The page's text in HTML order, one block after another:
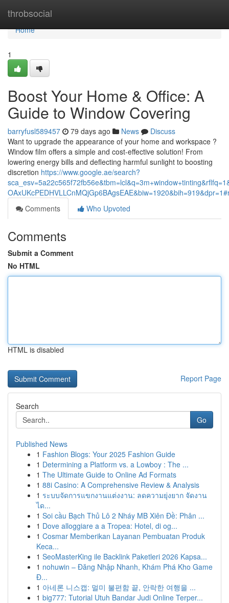
throbsocial
Home
Home
1
Boost Your Home & Office: A
Guide to Window Covering
barryfusl589457 79 days ago News
Discuss
Want to upgrade the appearance of your home and workspace ?
Window film offers a simple and cost-effective solution! From
lowering energy bills and deflecting harmful sunlight to boosting
discretion https://www.google.ae/search?
Comments
Who Upvoted
Comments
Submit a Comment
No HTML
HTML is disabled
Report Page
Search
Go
Published News
1 Fashion Blogs: Your 2025 Fashion Guide
1 Determining a Platform vs. a Lowboy : The ...
1 The Ultimate Guide to Online Ad Formats
1 88i Casino: A Comprehensive Review & Analysis
1 ระบบจัดการแขกงานแต่งงาน: ลดความยุ่งยาก จัดงาน
ได...
1 Soi cầu Bạch Thủ Lô 2 Nháy MB Xiên Đề: Phân ...
1 Dove alloggiare a a Tropea: Hotel, di og...
1 Cosmar Memberikan Layanan Pembuatan Produk
Keca...
1 SeoMasterKing ile Backlink Paketleri 2026 Kapsa...
1 nohuwin – Đăng Nhập Nhanh, Khám Phá Kho Game
Đ...
1 아네론 니스캡: 멀미 불편함 끝, 안락한 여행을 ...
1 big777: Tutorial Utuh Bandar Judi Online Terper...